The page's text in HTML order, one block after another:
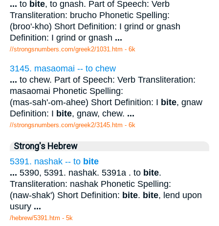
... to bite, to gnash. Part of Speech: Verb
Transliteration: brucho Phonetic Spelling:
(broo'-kho) Short Definition: I grind or gnash
Definition: I grind or gnash ...
//strongsnumbers.com/greek2/1031.htm - 6k
3145. masaomai -- to chew
... to chew. Part of Speech: Verb Transliteration:
masaomai Phonetic Spelling:
(mas-sah'-om-ahee) Short Definition: I bite, gnaw
Definition: I bite, gnaw, chew. ...
//strongsnumbers.com/greek2/3145.htm - 6k
Strong's Hebrew
5391. nashak -- to bite
... 5390, 5391. nashak. 5391a . to bite.
Transliteration: nashak Phonetic Spelling:
(naw-shak') Short Definition: bite. bite, lend upon
usury ...
/hebrew/5391.htm - 5k